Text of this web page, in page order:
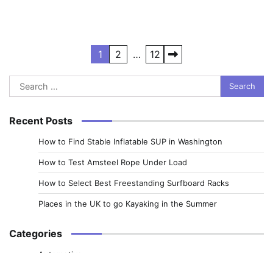
pagination
1 2 … 12
Search
for:
Recent Posts
How to Find Stable Inflatable SUP in Washington
How to Test Amsteel Rope Under Load
How to Select Best Freestanding Surfboard Racks
Places in the UK to go Kayaking in the Summer
Categories